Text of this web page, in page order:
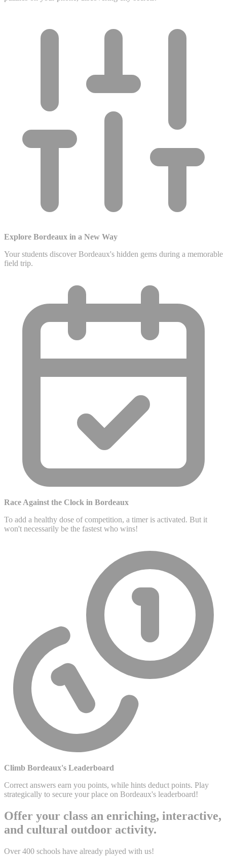
Explore Bordeaux in a New Way
Your students discover Bordeaux's hidden gems during a memorable
field trip.
Race Against the Clock in Bordeaux
To add a healthy dose of competition, a timer is activated. But it
won't necessarily be the fastest who wins!
Climb Bordeaux's Leaderboard
Correct answers earn you points, while hints deduct points. Play
strategically to secure your place on Bordeaux's leaderboard!
Offer your class an enriching, interactive,
and cultural outdoor activity.
Over 400 schools have already played with us!